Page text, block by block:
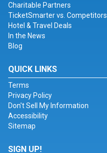
Charitable Partners
TicketSmarter vs. Competitors
Hotel & Travel Deals
In the News
Blog
QUICK LINKS
Terms
Privacy Policy
Don't Sell My Information
Accessibility
Sitemap
SIGN UP!